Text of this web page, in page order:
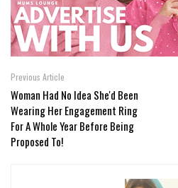
Previous Article
Woman Had No Idea She'd Been
Wearing Her Engagement Ring
For A Whole Year Before Being
Proposed To!